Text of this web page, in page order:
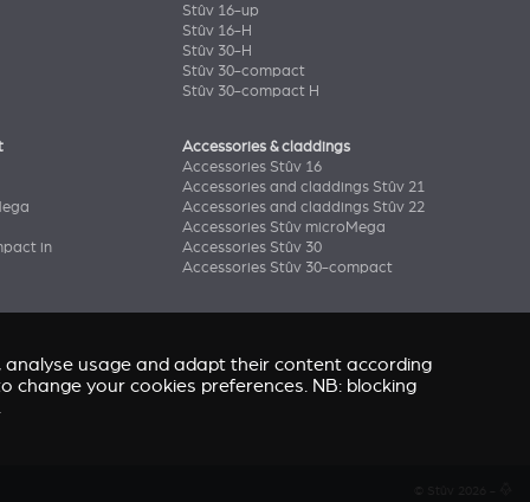
Stûv 16-up
Stûv 16-H
Stûv 30-H
Stûv 30-compact
Stûv 30-compact H
in
Accessories & claddings
Accessories Stûv 16
Accessories and claddings Stûv 21
Accessories and claddings Stûv 22
Accessories Stûv microMega
Accessories Stûv 30
Accessories Stûv 30-compact
usage and adapt their content according
change your cookies preferences. NB: blocking